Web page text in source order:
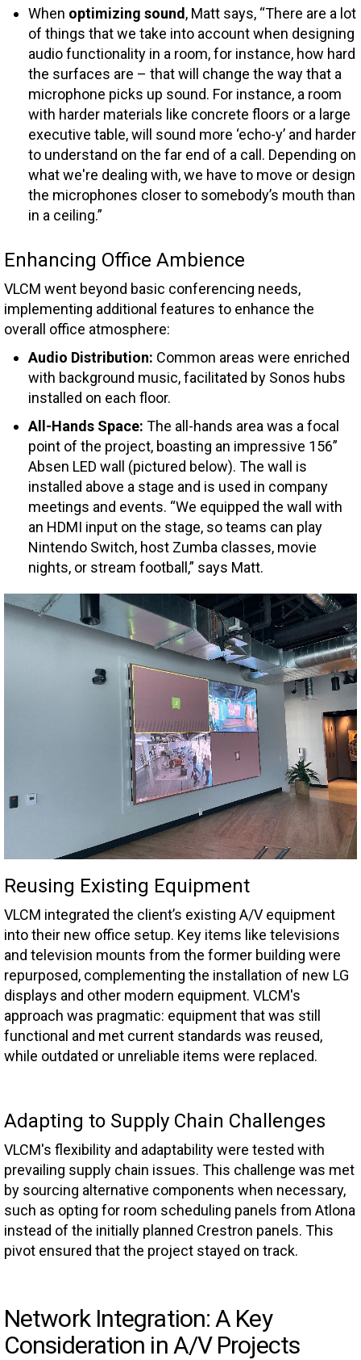
When optimizing sound, Matt says, “There are a lot
of things that we take into account when designing
audio functionality in a room, for instance, how hard
the surfaces are – that will change the way that a
microphone picks up sound. For instance, a room
with harder materials like concrete floors or a large
executive table, will sound more ‘echo-y’ and harder
to understand on the far end of a call. Depending on
what we're dealing with, we have to move or design
the microphones closer to somebody’s mouth than
in a ceiling.”
Enhancing Office Ambience
VLCM went beyond basic conferencing needs,
implementing additional features to enhance the
overall office atmosphere:
Audio Distribution: Common areas were enriched
with background music, facilitated by Sonos hubs
installed on each floor.
All-Hands Space: The all-hands area was a focal
point of the project, boasting an impressive 156”
Absen LED wall (pictured below). The wall is
installed above a stage and is used in company
meetings and events. “We equipped the wall with
an HDMI input on the stage, so teams can play
Nintendo Switch, host Zumba classes, movie
nights, or stream football,” says Matt.
Reusing Existing Equipment
VLCM integrated the client’s existing A/V equipment
into their new office setup. Key items like televisions
and television mounts from the former building were
repurposed, complementing the installation of new LG
displays and other modern equipment. VLCM's
approach was pragmatic: equipment that was still
functional and met current standards was reused,
while outdated or unreliable items were replaced.
Adapting to Supply Chain Challenges
VLCM's flexibility and adaptability were tested with
prevailing supply chain issues. This challenge was met
by sourcing alternative components when necessary,
such as opting for room scheduling panels from Atlona
instead of the initially planned Crestron panels. This
pivot ensured that the project stayed on track.
Network Integration: A Key
Consideration in A/V Projects